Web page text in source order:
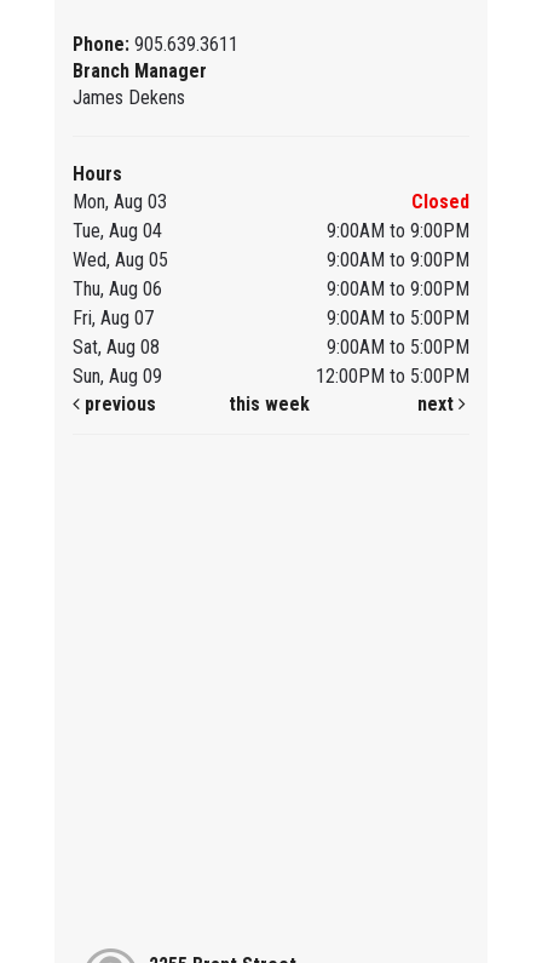
Phone: 905.639.3611
Branch Manager
James Dekens
Hours
Mon, Aug 03
Closed
Tue, Aug 04
9:00AM to 9:00PM
Wed, Aug 05
9:00AM to 9:00PM
Thu, Aug 06
9:00AM to 9:00PM
Fri, Aug 07
9:00AM to 5:00PM
Sat, Aug 08
9:00AM to 5:00PM
Sun, Aug 09
12:00PM to 5:00PM
previous
this week next